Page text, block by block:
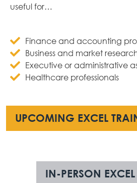
useful for…
Finance and accounting
Business and market
Executive or administrative
Healthcare professionals
UPCOMING EXCEL
IN-PERSON EXCEL